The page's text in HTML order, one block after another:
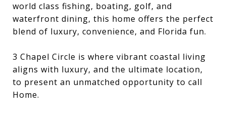
world class fishing, boating, golf, and
waterfront dining, this home offers the perfect
blend of luxury, convenience, and Florida fun.
3 Chapel Circle is where vibrant coastal living
aligns with luxury, and the ultimate location,
to present an unmatched opportunity to call
Home.